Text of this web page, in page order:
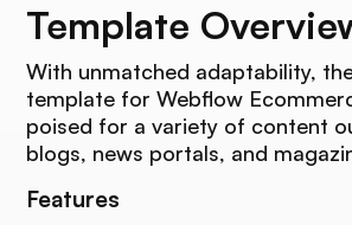
Template
With unmatched adaptability,
template for Webflow
poised for a variety of content
blogs, news portals, and
Features